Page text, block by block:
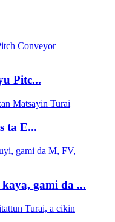
Pitc...
ta E...
gami da ...